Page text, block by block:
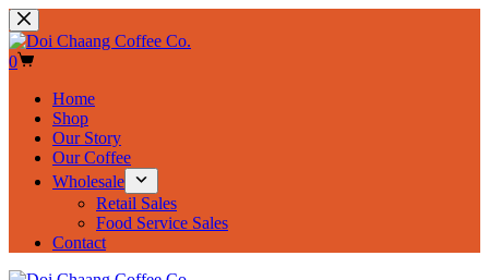
Skip
to
content
Shopping
0
Home
Shop
Our Story
Our Coffee
Wholesale
Retail Sales
Food Service Sales
Contact